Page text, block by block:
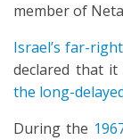
member of
Israel’s far-
declared that
the long-
During the